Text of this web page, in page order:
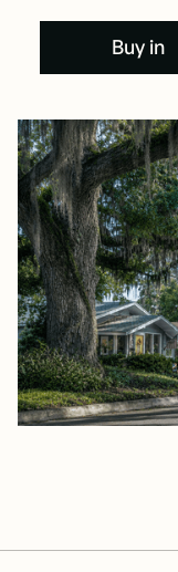
Buy in
Oakland
Oakland